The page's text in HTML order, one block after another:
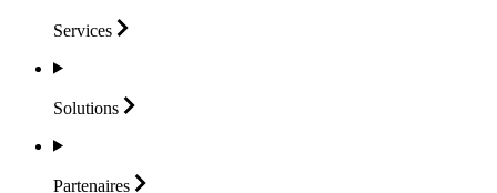
Services
Solutions
Partenaires